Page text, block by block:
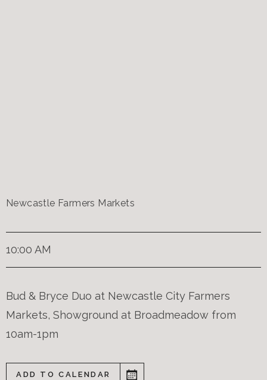
Newcastle Farmers Markets
10:00 AM
Bud & Bryce Duo at Newcastle City Farmers
Markets, Showground at Broadmeadow from
10am-1pm
ADD TO CALENDAR